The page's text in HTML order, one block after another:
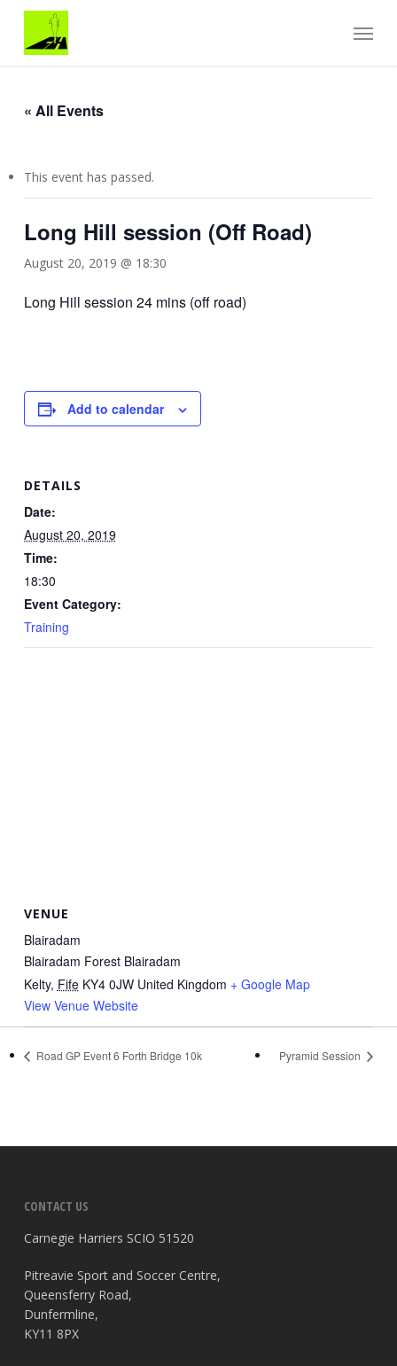
main
Menu
« All Events
This event has passed.
Long Hill session (Off Road)
August 20, 2019 @ 18:30
Long Hill session 24 mins (off road)
Add to calendar
DETAILS
Date:
August 20, 2019
Time:
18:30
Event Category:
Training
VENUE
Blairadam
Blairadam Forest Blairadam
Kelty, Fife KY4 0JW United Kingdom + Google Map
View Venue Website
Road GP Event 6 Forth Bridge 10k Pyramid Session
CONTACT US
Carnegie Harriers SCIO 51520
Pitreavie Sport and Soccer Centre,
Queensferry Road,
Dunfermline,
KY11 8PX